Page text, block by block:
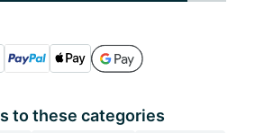
to these categories